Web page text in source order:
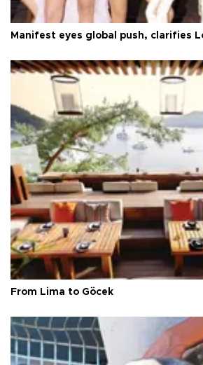
Manifest eyes global push, clarifies
From Lima to Göcek